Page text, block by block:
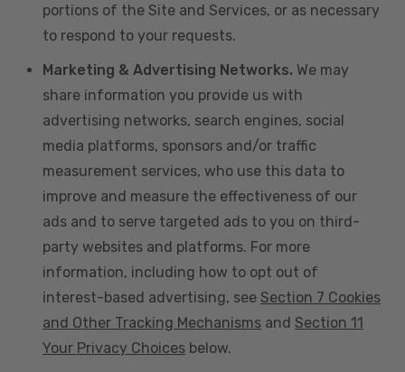
portions of the Site and Services, or as necessary
to respond to your requests.
Marketing & Advertising Networks. We may
share information you provide us with
advertising networks, search engines, social
media platforms, sponsors and/or traffic
measurement services, who use this data to
improve and measure the effectiveness of our
ads and to serve targeted ads to you on third-
party websites and platforms. For more
information, including how to opt out of
interest-based advertising, see Section 7 Cookies
and Other Tracking Mechanisms and Section 11
Your Privacy Choices below.